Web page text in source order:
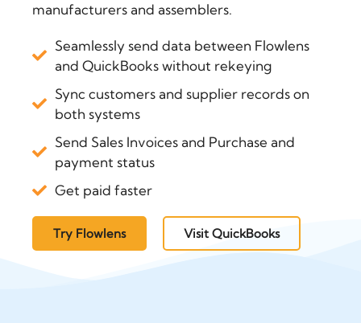
manufacturers and assemblers.
Seamlessly send data between Flowlens
and QuickBooks without rekeying
Sync customers and supplier records on
both systems
Send Sales Invoices and Purchase and
payment status
Get paid faster
Try Flowlens Visit QuickBooks